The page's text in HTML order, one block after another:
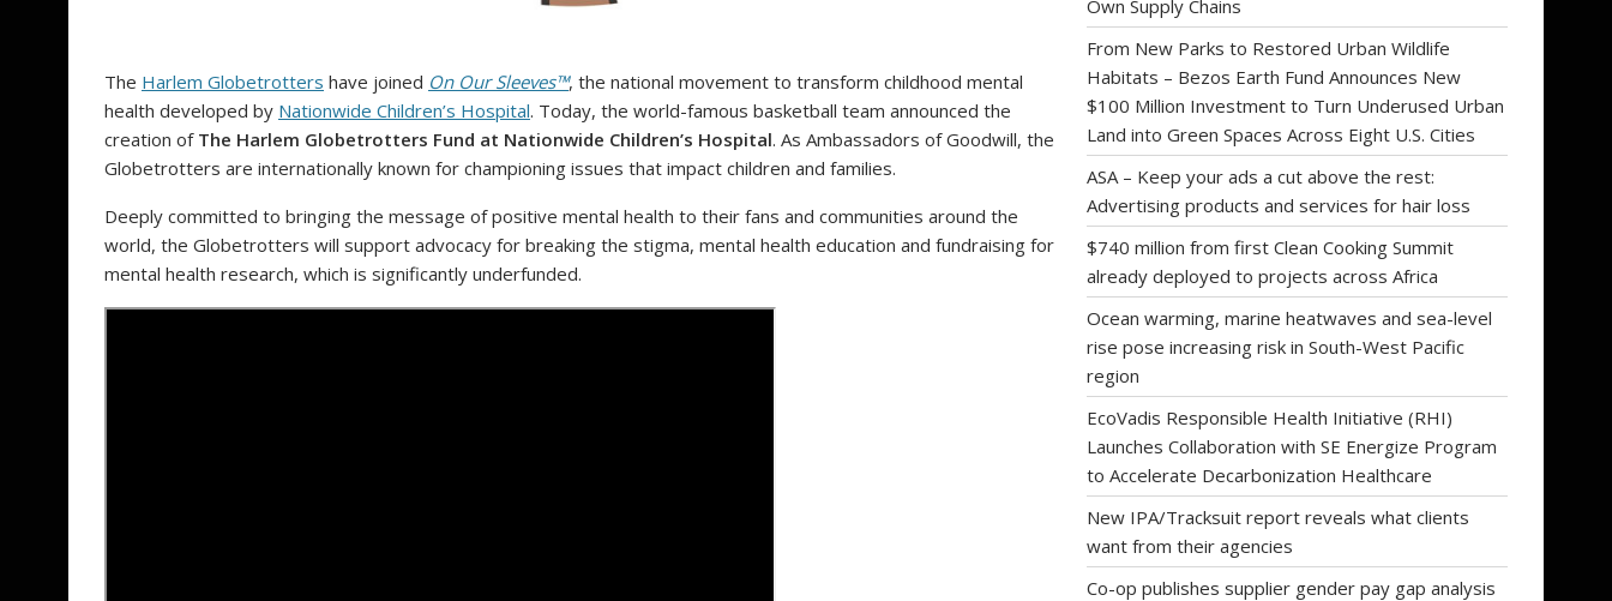
The Harlem Globetrotters have joined On Our Sleeves™, the national movement to transform childhood mental
health developed by Nationwide Children’s Hospital. Today, the world-famous basketball team announced the
creation of The Harlem Globetrotters Fund at Nationwide Children’s Hospital. As Ambassadors of Goodwill, the
Globetrotters are internationally known for championing issues that impact children and families.
Deeply committed to bringing the message of positive mental health to their fans and communities around the
world, the Globetrotters will support advocacy for breaking the stigma, mental health education and fundraising for
mental health research, which is significantly underfunded.
Own Supply Chains
From New Parks to Restored Urban Wildlife
Habitats – Bezos Earth Fund Announces New
$100 Million Investment to Turn Underused Urban
Land into Green Spaces Across Eight U.S. Cities
ASA – Keep your ads a cut above the rest:
Advertising products and services for hair loss
$740 million from first Clean Cooking Summit
already deployed to projects across Africa
Ocean warming, marine heatwaves and sea-level
rise pose increasing risk in South-West Pacific
region
EcoVadis Responsible Health Initiative (RHI)
Launches Collaboration with SE Energize Program
to Accelerate Decarbonization Healthcare
New IPA/Tracksuit report reveals what clients
want from their agencies
Co-op publishes supplier gender pay gap analysis